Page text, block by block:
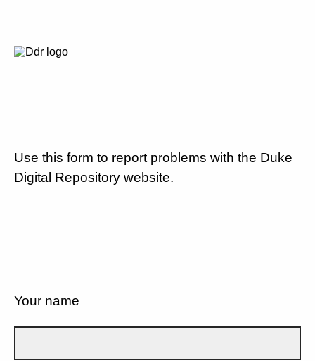
Use this form to report problems with the Duke
Digital Repository website.
Your name